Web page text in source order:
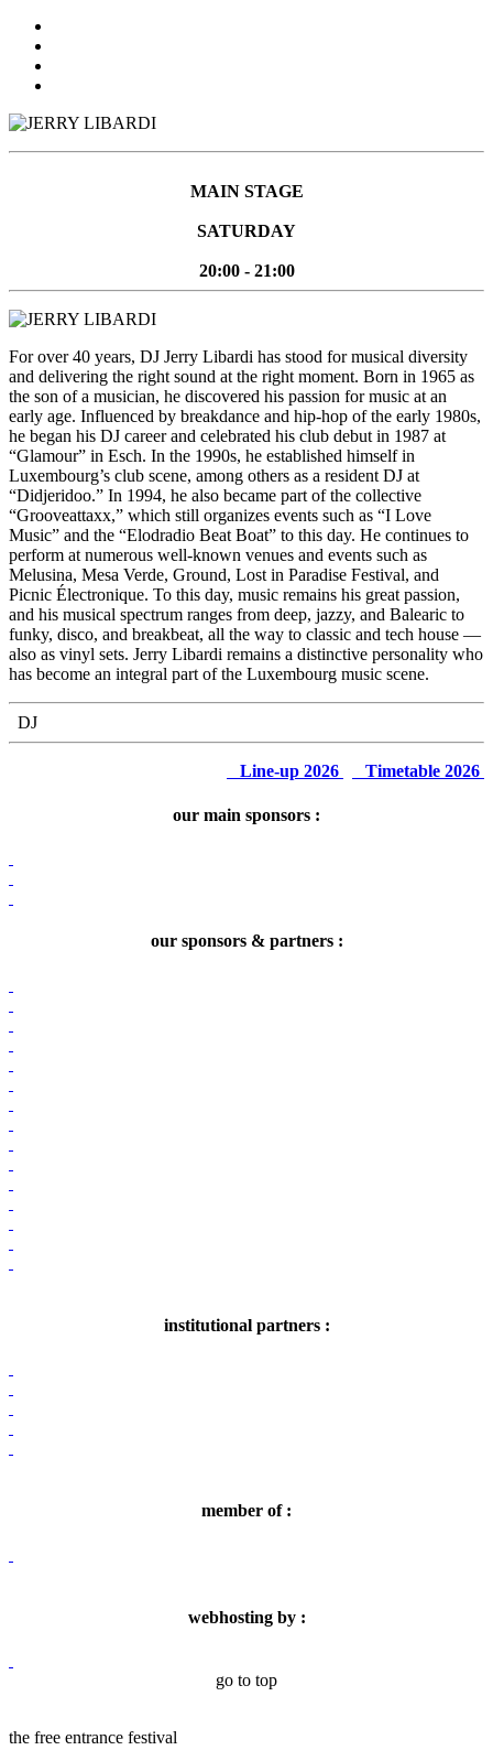
MAIN STAGE
SATURDAY
20:00 - 21:00
For over 40 years, DJ Jerry Libardi has stood for musical diversity
and delivering the right sound at the right moment. Born in 1965 as
the son of a musician, he discovered his passion for music at an
early age. Influenced by breakdance and hip-hop of the early 1980s,
he began his DJ career and celebrated his club debut in 1987 at
“Glamour” in Esch. In the 1990s, he established himself in
Luxembourg’s club scene, among others as a resident DJ at
“Didjeridoo.” In 1994, he also became part of the collective
“Grooveattaxx,” which still organizes events such as “I Love
Music” and the “Elodradio Beat Boat” to this day. He continues to
perform at numerous well-known venues and events such as
Melusina, Mesa Verde, Ground, Lost in Paradise Festival, and
Picnic Électronique. To this day, music remains his great passion,
and his musical spectrum ranges from deep, jazzy, and Balearic to
funky, disco, and breakbeat, all the way to classic and tech house —
also as vinyl sets. Jerry Libardi remains a distinctive personality who
has become an integral part of the Luxembourg music scene.
DJ
Line-up 2026 Timetable 2026
our main sponsors :
our sponsors & partners :
institutional partners :
member of :
webhosting by :
go to top
the free entrance festival